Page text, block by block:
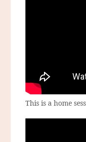
This is a home